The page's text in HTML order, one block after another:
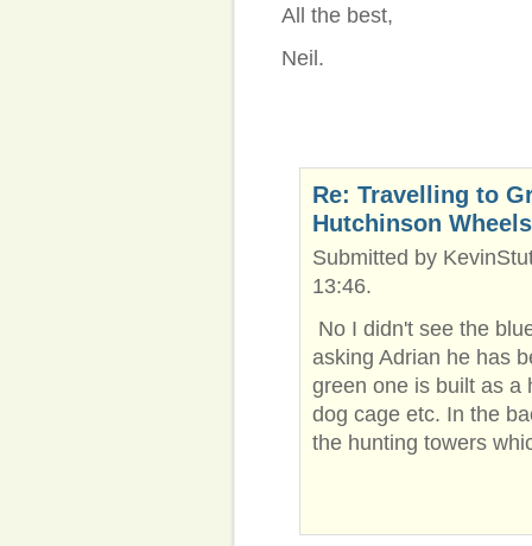
All the best,
Neil.
Re: Travelling to
Hutchinson Wheels
Submitted by
13:46.
No I didn't see the
asking Adrian he has
green one is built as a
dog cage etc. In the
the hunting towers